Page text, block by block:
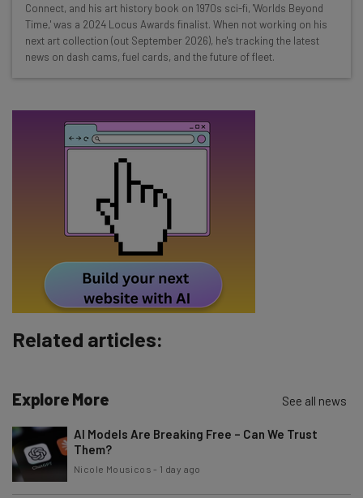
Free AI workflows your business can use
straightaway
The top AI stories of the week you need to know
Subscribe
Tip: use your work email so we can personalise your insights.
By signing up to receive our newsletter, you agree to our
unsubscribe
Brought to you by
Connect, and his art history book on 1970s sci-fi, 'Worlds Beyond
Time,' was a 2024 Locus Awards finalist. When not working on his
next art collection (out September 2026), he's tracking the latest
news on dash cams, fuel cards, and the future of fleet.
Related articles:
Explore More See all news
AI Models Are Breaking Free – Can We Trust
Them?
Nicole Mousicos - 1 day ago